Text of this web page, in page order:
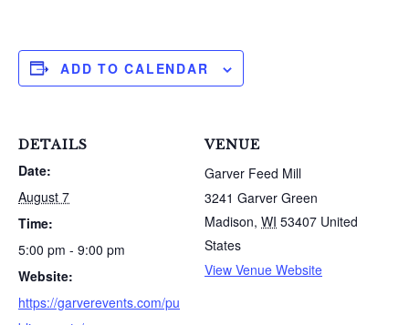
ADD TO CALENDAR
DETAILS
Date:
August 7
Time:
5:00 pm - 9:00 pm
Website:
https://garverevents.com/pu
VENUE
Garver Feed Mill
3241 Garver Green
Madison, WI 53407 United
States
View Venue Website
S
e